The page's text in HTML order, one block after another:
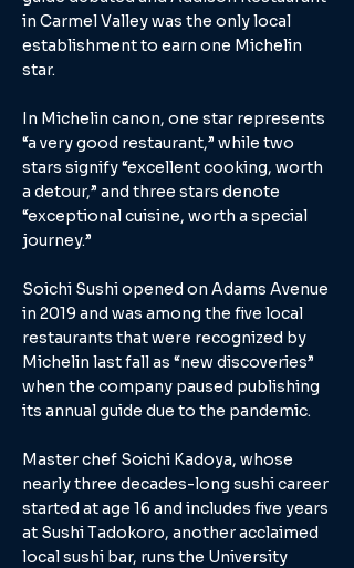
in Carmel Valley was the only local
establishment to earn one Michelin
star.
In Michelin canon, one star represents
“a very good restaurant,” while two
stars signify “excellent cooking, worth
a detour,” and three stars denote
“exceptional cuisine, worth a special
journey.”
Soichi Sushi opened on Adams Avenue
in 2019 and was among the five local
restaurants that were recognized by
Michelin last fall as “new discoveries”
when the company paused publishing
its annual guide due to the pandemic.
Master chef Soichi Kadoya, whose
nearly three decades-long sushi career
started at age 16 and includes five years
at Sushi Tadokoro, another acclaimed
local sushi bar, runs the University